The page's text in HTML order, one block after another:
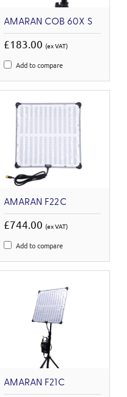
AMARAN COB 60X S
£183.00 (ex VAT)
Add to compare
AMARAN F22C
£744.00 (ex VAT)
Add to compare
AMARAN F21C